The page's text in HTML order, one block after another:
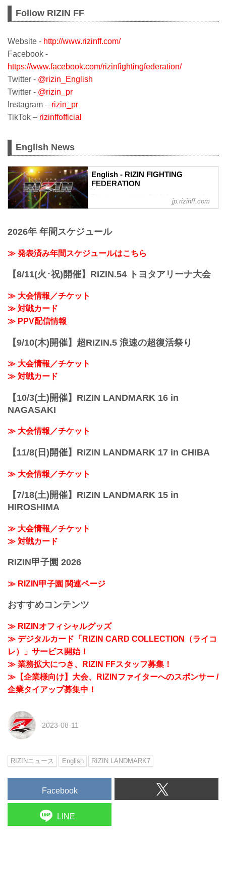
Follow RIZIN FF
Website - http://www.rizinff.com/
Facebook -
https://www.facebook.com/rizinfightingfederation/
Twitter - @rizin_English
Twitter - @rizin_pr
Instagram – rizin_pr
TikTok – rizinffofficial
English News
English - RIZIN FIGHTING
FEDERATION
such as interviews and press
jp.rizinff.com
2026年 年間スケジュール
≫ 発表済み年間スケジュールはこちら
【8/11(火･祝)開催】RIZIN.54 トヨタアリーナ大会
≫ 大会情報／チケット
≫ 対戦カード
≫ PPV配信情報
【9/10(木)開催】超RIZIN.5 浪速の超復活祭り
≫ 大会情報／チケット
≫ 対戦カード
【10/3(土)開催】RIZIN LANDMARK 16 in
NAGASAKI
≫ 大会情報／チケット
【11/8(日)開催】RIZIN LANDMARK 17 in CHIBA
≫ 大会情報／チケット
【7/18(土)開催】RIZIN LANDMARK 15 in
HIROSHIMA
≫ 大会情報／チケット
≫ 対戦カード
RIZIN甲子園 2026
≫ RIZIN甲子園 関連ページ
おすすめコンテンツ
≫ RIZINオフィシャルグッズ
≫ デジタルカード「RIZIN CARD COLLECTION（ライコ
レ）」サービス開始！
≫ 業務拡大につき、RIZIN FFスタッフ募集！
≫【企業様向け】大会、RIZINファイターへのスポンサー /
企業タイアップ募集中！
2023-08-11
RIZINニュース English RIZIN LANDMARK7
Facebook
LINE